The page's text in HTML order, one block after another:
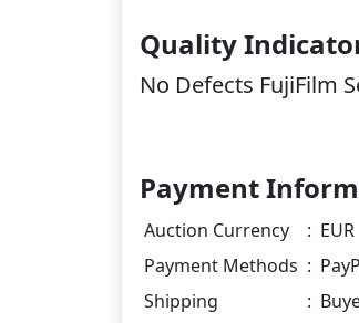
Quality
No Defects FujiFilm
Payment
Auction Currency : EUR
Payment Methods :
Shipping
: